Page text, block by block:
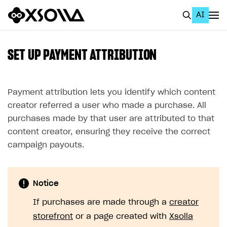
AI
Home Page
About Xsolla
Using AI with Xsolla Docs
Work in Publisher Account
Create first project
Legal aspects
Quickstart with Xsolla SDK
SDK explorer
Documentation
SET UP PAYMENT ATTRIBUTION
Payment attribution lets you identify which content
creator referred a user who made a purchase. All
purchases made by that user are attributed to that
content creator, ensuring they receive the correct
campaign payouts.
Notice
If purchases are made through a creator
storefront or a page created with Xsolla